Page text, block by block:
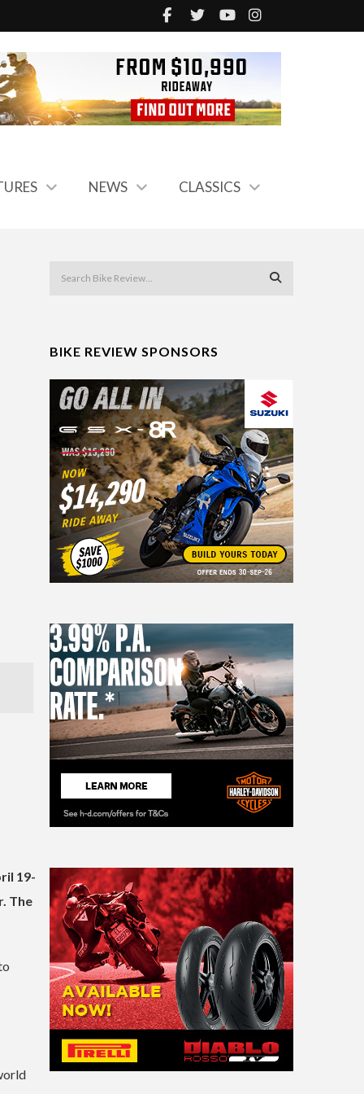
NEWS CLASSICS
19-
The
BIKE REVIEW SPONSORS